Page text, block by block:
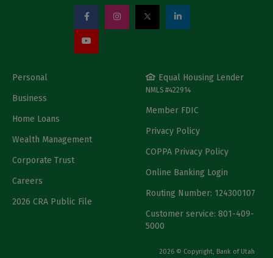
Personal
Business
Home Loans
Wealth Management
Corporate Trust
Careers
2026 CRA Public File
Equal Housing Lender
NMLS #422914
Member FDIC
Privacy Policy
COPPA Privacy Policy
Online Banking Login
Routing Number: 124300107
Customer service: 801-409-
5000
2026 © Copyright, Bank of Utah